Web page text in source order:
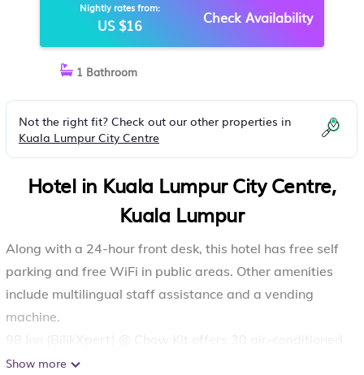
Nightly rates from:
US $16 Check Availability
1 Bathroom
Not the right fit? Check out our other properties in
Kuala Lumpur City Centre
Hotel in Kuala Lumpur City Centre,
Kuala Lumpur
Along with a 24-hour front desk, this hotel has free self
parking and free WiFi in public areas. Other amenities
include multilingual staff assistance and a vending
machine.
98 Inn (BilikXpert) @ Chow Kit offers 30 air-conditioned
accommodations with slippers and complimentary
Show more